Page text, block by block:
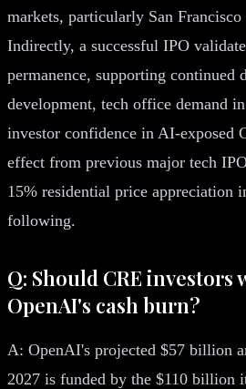
markets, particularly San
Indirectly, a successful IPO
permanence, supporting continued
development, tech office demand
investor confidence in AI-exposed
effect from previous major tech
15% residential price appreciation
following.
Q: Should CRE investors
OpenAI's cash burn?
A: OpenAI's projected $57 billion
2027 is funded by the $110 billion